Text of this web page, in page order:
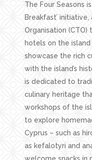
The Four Seasons
Breakfast’
Organisation (CTO)
hotels on the
showcase the rich
with the island’s
is dedicated to
culinary heritage
workshops of the
to explore
Cyprus – such as
as kefalotyri and